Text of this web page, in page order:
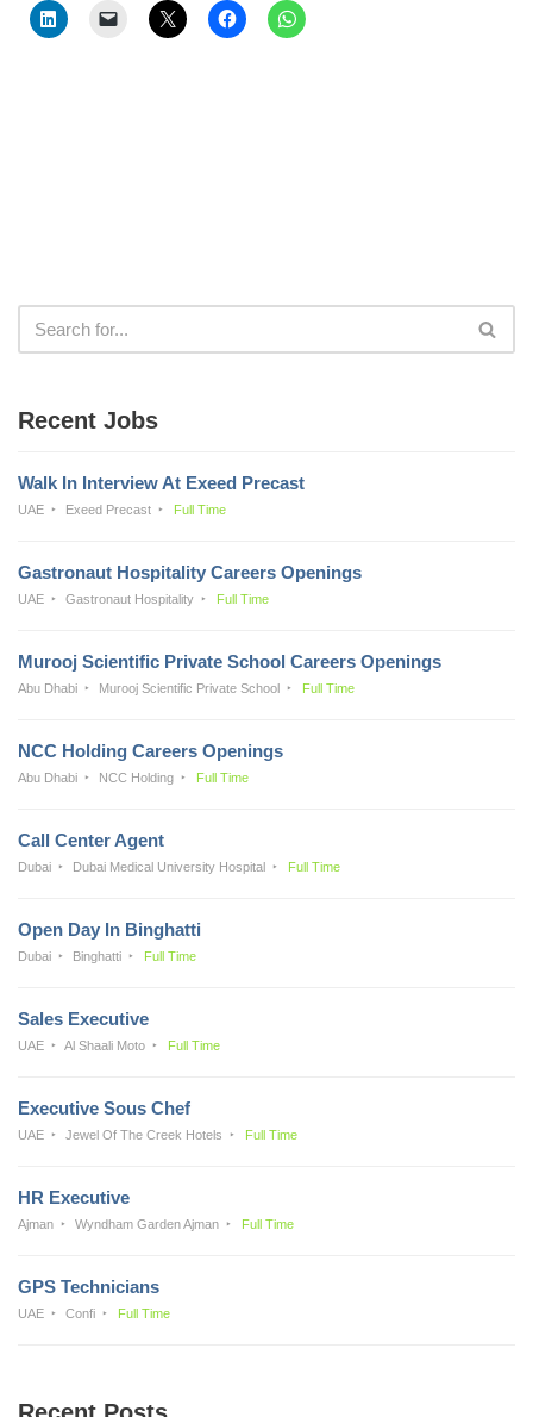
Recent Jobs
Walk In Interview At Exeed Precast
UAE Exeed Precast Full Time
Gastronaut Hospitality Careers Openings
UAE Gastronaut Hospitality Full Time
Murooj Scientific Private School Careers Openings
Abu Dhabi Murooj Scientific Private School Full Time
NCC Holding Careers Openings
Abu Dhabi NCC Holding Full Time
Call Center Agent
Dubai Dubai Medical University Hospital Full Time
Open Day In Binghatti
Dubai Binghatti Full Time
Sales Executive
UAE Al Shaali Moto Full Time
Executive Sous Chef
UAE Jewel Of The Creek Hotels Full Time
HR Executive
Ajman Wyndham Garden Ajman Full Time
GPS Technicians
UAE Confi Full Time
Recent Posts